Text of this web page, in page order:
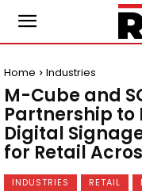
Home Industries
M-Cube and
Partnership
Digital
for Retail
INDUSTRIES RETAIL